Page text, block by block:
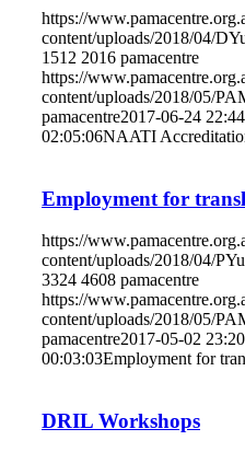
https://
content/uploads/2018/04/
1512 2016 pamacentre
https://
content/uploads/2018/05/
pamacentre2017-06-24
02:05:06NAATI
Employment for
https://
content/uploads/2018/04/
3324 4608 pamacentre
https://
content/uploads/2018/05/
pamacentre2017-05-02
00:03:03Employment for
DRIL Workshops